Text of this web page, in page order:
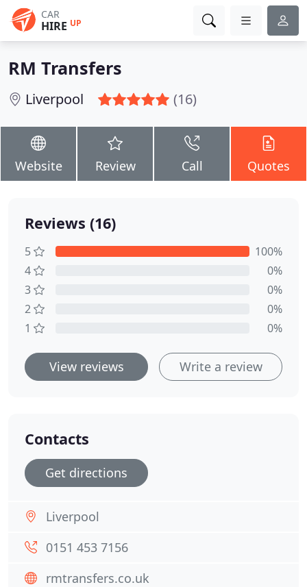
CAR
HIRE UP
RM Transfers
Liverpool (16)
Website Review Call Quotes
Reviews (16)
5
100%
4
0%
3
0%
2
0%
1
0%
View reviews Write a review
Contacts
Get directions
Liverpool
0151 453 7156
rmtransfers.co.uk